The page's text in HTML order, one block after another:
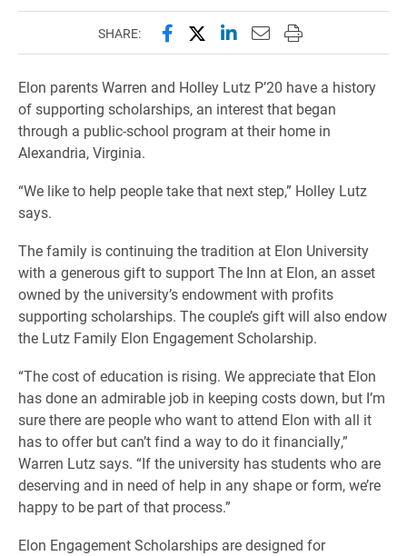
SHARE: Share this page on Facebook
Share this page on X
Share this page on
Email this page to
Print this page
Elon parents Warren and Holley Lutz P’20 have a history
of supporting scholarships, an interest that began
through a public-school program at their home in
Alexandria, Virginia.
“We like to help people take that next step,” Holley Lutz
says.
The family is continuing the tradition at Elon University
with a generous gift to support The Inn at Elon, an asset
owned by the university’s endowment with profits
supporting scholarships. The couple’s gift will also endow
the Lutz Family Elon Engagement Scholarship.
“The cost of education is rising. We appreciate that Elon
has done an admirable job in keeping costs down, but I’m
sure there are people who want to attend Elon with all it
has to offer but can’t find a way to do it financially,”
Warren Lutz says. “If the university has students who are
deserving and in need of help in any shape or form, we’re
happy to be part of that process.”
Elon Engagement Scholarships are designed for